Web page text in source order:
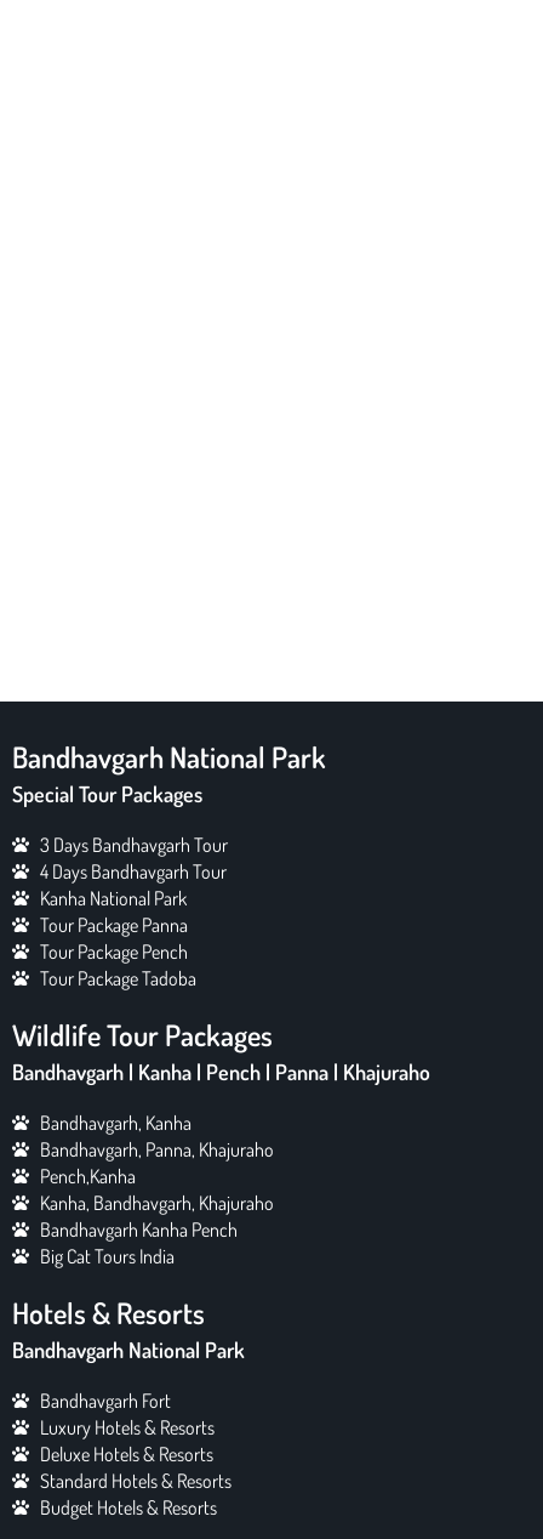
Bandhavgarh National Park
Special Tour Packages
3 Days Bandhavgarh Tour
4 Days Bandhavgarh Tour
Kanha National Park
Tour Package Panna
Tour Package Pench
Tour Package Tadoba
Wildlife Tour Packages
Bandhavgarh | Kanha | Pench | Panna | Khajuraho
Bandhavgarh, Kanha
Bandhavgarh, Panna, Khajuraho
Pench,Kanha
Kanha, Bandhavgarh, Khajuraho
Bandhavgarh Kanha Pench
Big Cat Tours India
Hotels & Resorts
Bandhavgarh National Park
Bandhavgarh Fort
Luxury Hotels & Resorts
Deluxe Hotels & Resorts
Standard Hotels & Resorts
Budget Hotels & Resorts